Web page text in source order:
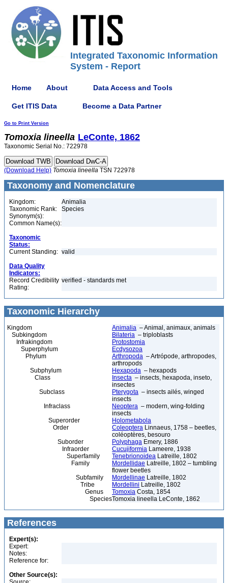
Integrated Taxonomic Information
System - Report
Home About Data Access and Tools
Get ITIS Data Become a Data Partner
Go to Print Version
Tomoxia lineella LeConte, 1862
Taxonomic Serial No.: 722978
(Download Help) Tomoxia lineella TSN 722978
Taxonomy and Nomenclature
Kingdom:
Animalia
Taxonomic Rank:
Species
Synonym(s):
Common Name(s):
Taxonomic
Status:
Current Standing: valid
Data Quality
Indicators:
Record Credibility
Rating:
verified - standards met
Taxonomic Hierarchy
Kingdom Animalia – Animal, animaux, animals
Subkingdom
Bilateria – triploblasts
Infrakingdom
Protostomia
Superphylum
Ecdysozoa
Phylum
Arthropoda – Artrópode, arthropodes,
arthropods
Subphylum
Hexapoda – hexapods
Class
Insecta – insects, hexapoda, inseto,
insectes
Subclass
Pterygota – insects ailés, winged
insects
Infraclass
Neoptera – modern, wing-folding
insects
Superorder
Holometabola
Order
Coleoptera Linnaeus, 1758 – beetles,
coléoptères, besouro
Suborder
Polyphaga Emery, 1886
Infraorder
Cucujiformia Lameere, 1938
Superfamily
Tenebrionoidea Latreille, 1802
Family
Mordellidae Latreille, 1802 – tumbling
flower beetles
Subfamily
Mordellinae Latreille, 1802
Tribe
Mordellini Latreille, 1802
Genus
Tomoxia Costa, 1854
SpeciesTomoxia lineella LeConte, 1862
References
Expert(s):
Expert:
Notes:
Reference for:
Other Source(s):